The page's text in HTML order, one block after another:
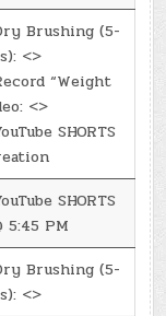
Brushing (5-
<>
“Weight
<>
SHORTS
SHORTS
5:45 PM
Brushing (5-
<>